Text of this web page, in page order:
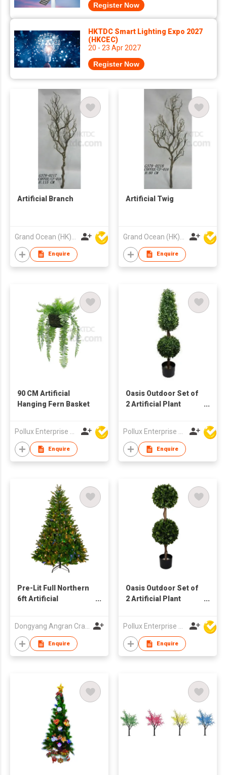
Register Now
HKTDC Smart Lighting Expo 2027
(HKCEC)
20 - 23 Apr 2027
Register Now
Artificial Branch
Enquire
Artificial Twig
Enquire
90 CM Artificial
Hanging Fern Basket
Enquire
Oasis Outdoor Set of
2 Artificial Plant
Enquire
Pre-Lit Full Northern
6ft Artificial
Dongyang Angran Craft Industry and Trade Co., Ltd.
Enquire
Oasis Outdoor Set of
2 Artificial Plant
Pollux Enterprise Ltd
Enquire